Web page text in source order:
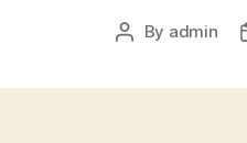
Post
By admin